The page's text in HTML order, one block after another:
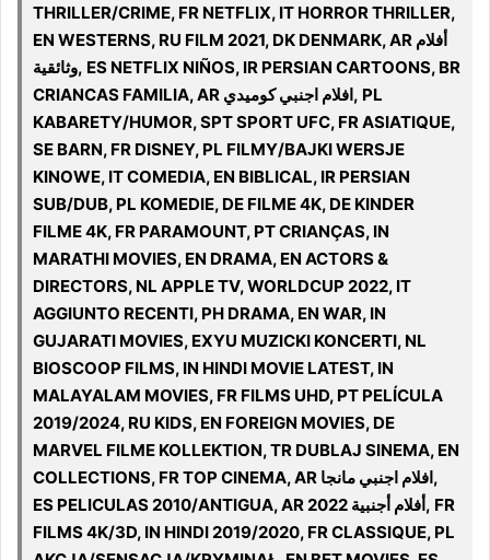
THRILLER/CRIME, FR NETFLIX, IT HORROR THRILLER,
EN WESTERNS, RU FILM 2021, DK DENMARK, AR أفلام
وثائقية, ES NETFLIX NIÑOS, IR PERSIAN CARTOONS, BR
CRIANCAS FAMILIA, AR افلام اجنبي كوميدي, PL
KABARETY/HUMOR, SPT SPORT UFC, FR ASIATIQUE,
SE BARN, FR DISNEY, PL FILMY/BAJKI WERSJE
KINOWE, IT COMEDIA, EN BIBLICAL, IR PERSIAN
SUB/DUB, PL KOMEDIE, DE FILME 4K, DE KINDER
FILME 4K, FR PARAMOUNT, PT CRIANÇAS, IN
MARATHI MOVIES, EN DRAMA, EN ACTORS &
DIRECTORS, NL APPLE TV, WORLDCUP 2022, IT
AGGIUNTO RECENTI, PH DRAMA, EN WAR, IN
GUJARATI MOVIES, EXYU MUZICKI KONCERTI, NL
BIOSCOOP FILMS, IN HINDI MOVIE LATEST, IN
MALAYALAM MOVIES, FR FILMS UHD, PT PELÍCULA
2019/2024, RU KIDS, EN FOREIGN MOVIES, DE
MARVEL FILME KOLLEKTION, TR DUBLAJ SINEMA, EN
COLLECTIONS, FR TOP CINEMA, AR افلام اجنبي مانجا,
ES PELICULAS 2010/ANTIGUA, AR 2022 أفلام أجنبية, FR
FILMS 4K/3D, IN HINDI 2019/2020, FR CLASSIQUE, PL